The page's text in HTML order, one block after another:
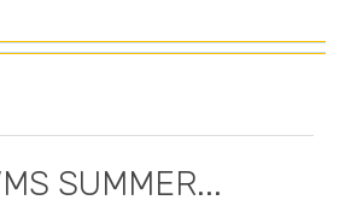
SUMMER...